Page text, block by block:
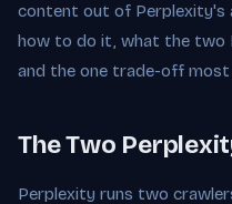
content out of Perplexity's
how to do it, what the two
and the one trade-off most
The Two
Perplexity runs two